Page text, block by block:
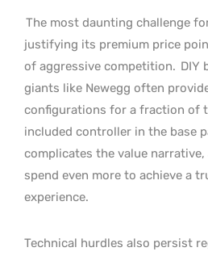
The most daunting challenge
justifying its premium price
of aggressive competition. DIY
giants like Newegg often
configurations for a fraction of
included controller in the base
complicates the value
spend even more to achieve a
experience.
Technical hurdles also persist